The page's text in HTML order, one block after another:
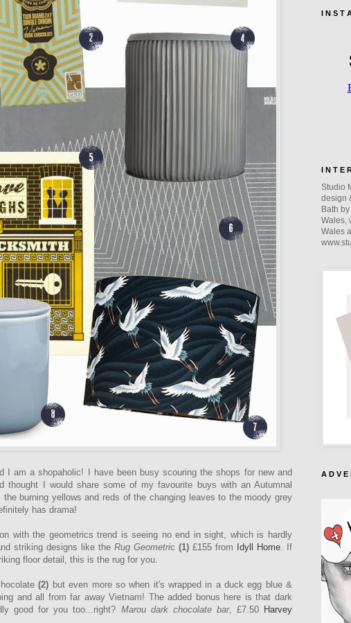
I am a shopaholic! I have been busy scouring the shops for new and
thought I would share some of my favourite buys with an Autumnal
the burning yellows and reds of the changing leaves to the moody grey
has drama!
with the geometrics trend is seeing no end in sight, which is hardly
striking designs like the Rug Geometric (1) £155 from Idyll Home. If
floor detail, this is the rug for you.
(2) but even more so when it's wrapped in a duck egg blue &
and all from far away Vietnam! The added bonus here is that dark
good for you too...right? Marou dark chocolate bar, £7.50 Harvey
I N S T
I N T E
Studio
design
Bath
Wales,
Wales
A D V E